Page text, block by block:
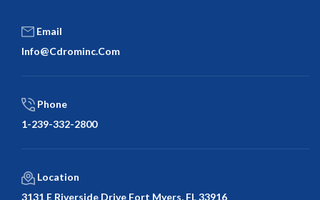
Email
Info@cdrominc.com
Phone
1-239-332-2800
Location
3131 E Riverside Drive Fort Myers, FL 33916